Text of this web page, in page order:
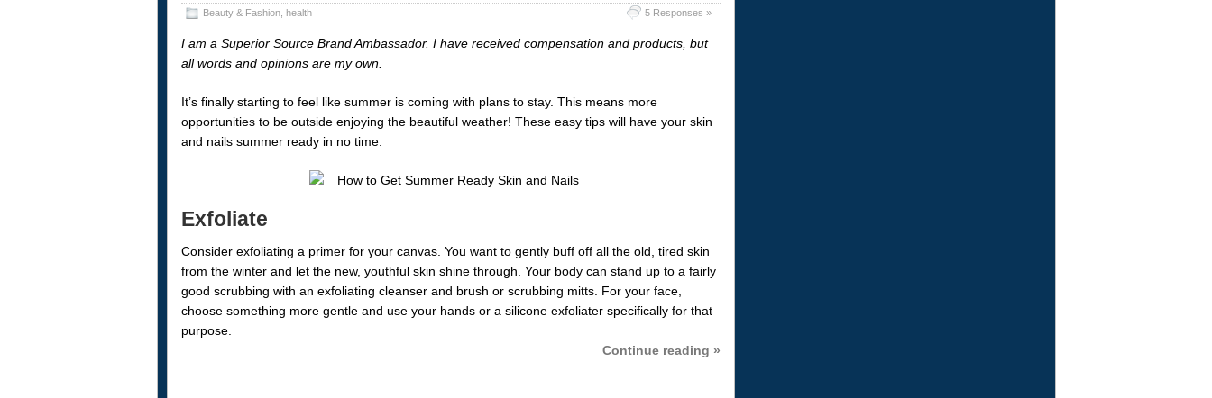
Beauty & Fashion, health 5 Responses »
I am a Superior Source Brand Ambassador. I have received compensation and products, but
all words and opinions are my own.
It’s finally starting to feel like summer is coming with plans to stay. This means more
opportunities to be outside enjoying the beautiful weather! These easy tips will have your skin
and nails summer ready in no time.
Exfoliate
Consider exfoliating a primer for your canvas. You want to gently buff off all the old, tired skin
from the winter and let the new, youthful skin shine through. Your body can stand up to a fairly
good scrubbing with an exfoliating cleanser and brush or scrubbing mitts. For your face,
choose something more gentle and use your hands or a silicone exfoliater specifically for that
purpose.
Continue reading »